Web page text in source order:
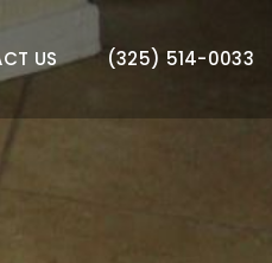
US (325) 514-0033